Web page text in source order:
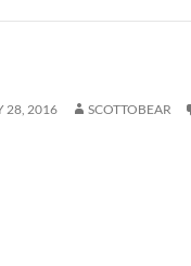
28, 2016 SCOTTOBEAR